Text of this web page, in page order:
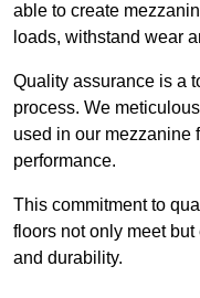
able to create
loads, withstand wear
Quality assurance is a
process. We
used in our mezzanine
performance.
This commitment to
floors not only meet
and durability.